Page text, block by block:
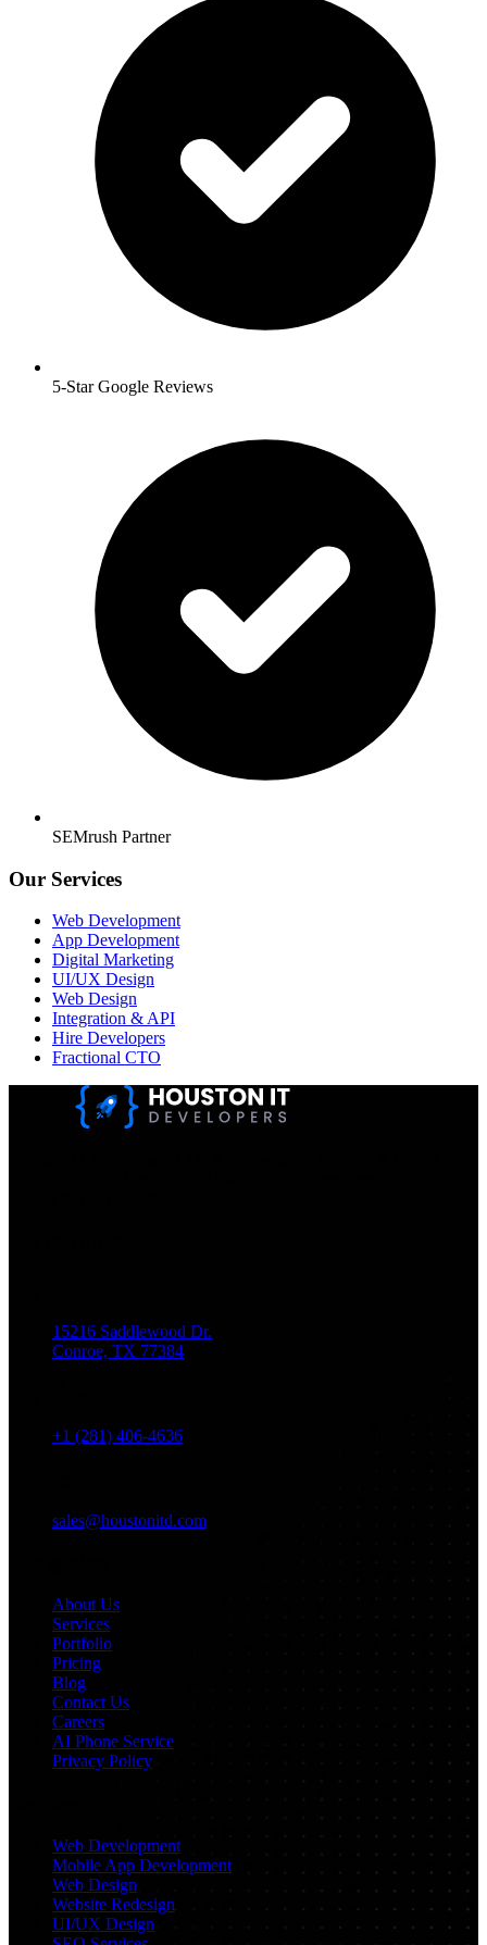
5-Star Google Reviews
SEMrush Partner
Our Services
Web Development
App Development
Digital Marketing
UI/UX Design
Web Design
Integration & API
Hire Developers
Fractional CTO
15216 Saddlewood Dr.
Conroe, TX 77384
+1 (281) 406-4636
sales@houstonitd.com
About Us
Services
Portfolio
Pricing
Blog
Contact Us
Careers
AI Phone Service
Privacy Policy
Web Development
Mobile App Development
Web Design
Website Redesign
UI/UX Design